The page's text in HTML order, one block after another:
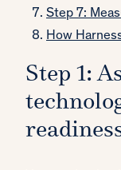
Step 7:
How
Step 1: